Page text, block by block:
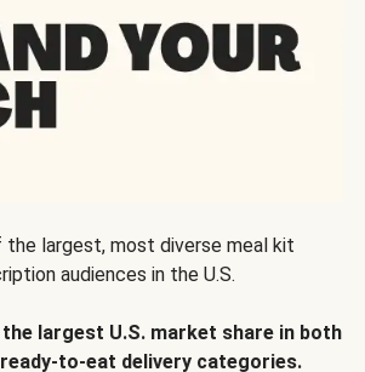
the largest, most diverse meal kit
audiences in the U.S.
largest U.S. market share in both
to-eat delivery categories.